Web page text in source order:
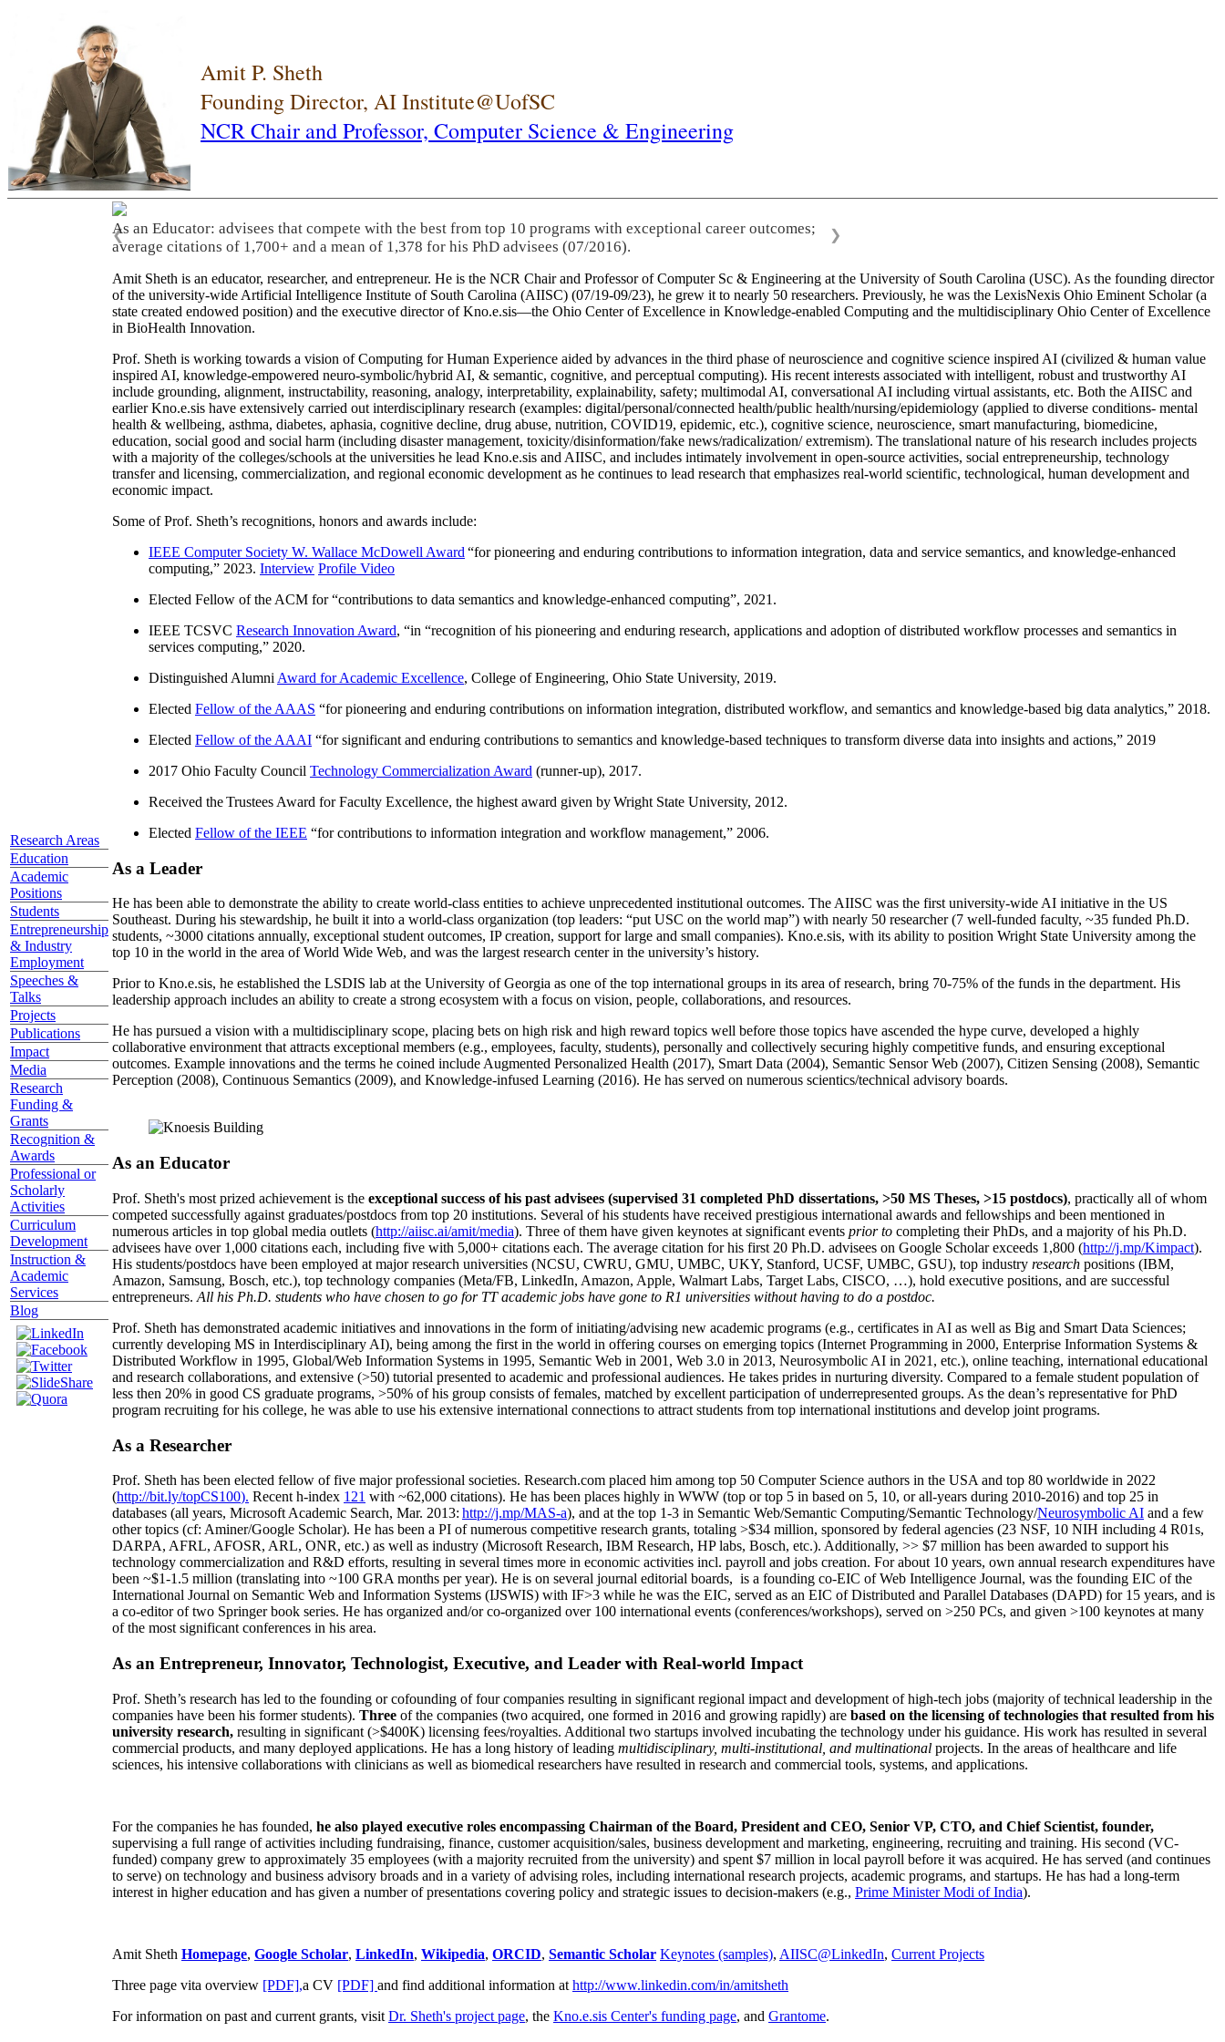
Amit P. Sheth
Founding Director, AI Institute@UofSC
NCR Chair and Professor, Computer Science & Engineering
Research Areas
Education
Academic
Positions
Students
Entrepreneurship
& Industry
Employment
Speeches &
Talks
Projects
Publications
Impact
Media
Research
Funding &
Grants
Recognition &
Awards
Professional or
Scholarly
Activities
Curriculum
Development
Instruction &
Academic
Services
Blog
As an Educator: advisees that compete with the best from top 10 programs with exceptional career outcomes;
average citations of 1,700+ and a mean of 1,378 for his PhD advisees (07/2016).
❮ ❯
Amit Sheth is an educator, researcher, and entrepreneur. He is the NCR Chair and Professor of Computer Sc & Engineering at the University of South Carolina (USC). As the founding director
of the university-wide Artificial Intelligence Institute of South Carolina (AIISC) (07/19-09/23), he grew it to nearly 50 researchers. Previously, he was the LexisNexis Ohio Eminent Scholar (a
state created endowed position) and the executive director of Kno.e.sis—the Ohio Center of Excellence in Knowledge-enabled Computing and the multidisciplinary Ohio Center of Excellence
in BioHealth Innovation.
Prof. Sheth is working towards a vision of Computing for Human Experience aided by advances in the third phase of neuroscience and cognitive science inspired AI (civilized & human value
inspired AI, knowledge-empowered neuro-symbolic/hybrid AI, & semantic, cognitive, and perceptual computing). His recent interests associated with intelligent, robust and trustworthy AI
include grounding, alignment, instructability, reasoning, analogy, interpretability, explainability, safety; multimodal AI, conversational AI including virtual assistants, etc. Both the AIISC and
earlier Kno.e.sis have extensively carried out interdisciplinary research (examples: digital/personal/connected health/public health/nursing/epidemiology (applied to diverse conditions- mental
health & wellbeing, asthma, diabetes, aphasia, cognitive decline, drug abuse, nutrition, COVID19, epidemic, etc.), cognitive science, neuroscience, smart manufacturing, biomedicine,
education, social good and social harm (including disaster management, toxicity/disinformation/fake news/radicalization/ extremism). The translational nature of his research includes projects
with a majority of the colleges/schools at the universities he lead Kno.e.sis and AIISC, and includes intimately involvement in open-source activities, social entrepreneurship, technology
transfer and licensing, commercialization, and regional economic development as he continues to lead research that emphasizes real-world scientific, technological, human development and
economic impact.
Some of Prof. Sheth’s recognitions, honors and awards include:
IEEE Computer Society W. Wallace McDowell Award “for pioneering and enduring contributions to information integration, data and service semantics, and knowledge-enhanced
computing,” 2023. Interview Profile Video
Elected Fellow of the ACM for “contributions to data semantics and knowledge-enhanced computing”, 2021.
IEEE TCSVC Research Innovation Award, “in “recognition of his pioneering and enduring research, applications and adoption of distributed workflow processes and semantics in
services computing,” 2020.
Distinguished Alumni Award for Academic Excellence, College of Engineering, Ohio State University, 2019.
Elected Fellow of the AAAS “for pioneering and enduring contributions on information integration, distributed workflow, and semantics and knowledge-based big data analytics,” 2018.
Elected Fellow of the AAAI “for significant and enduring contributions to semantics and knowledge-based techniques to transform diverse data into insights and actions,” 2019
2017 Ohio Faculty Council Technology Commercialization Award (runner-up), 2017.
Received the Trustees Award for Faculty Excellence, the highest award given by Wright State University, 2012.
Elected Fellow of the IEEE “for contributions to information integration and workflow management,” 2006.
As a Leader
He has been able to demonstrate the ability to create world-class entities to achieve unprecedented institutional outcomes. The AIISC was the first university-wide AI initiative in the US
Southeast. During his stewardship, he built it into a world-class organization (top leaders: “put USC on the world map”) with nearly 50 researcher (7 well-funded faculty, ~35 funded Ph.D.
students, ~3000 citations annually, exceptional student outcomes, IP creation, support for large and small companies). Kno.e.sis, with its ability to position Wright State University among the
top 10 in the world in the area of World Wide Web, and was the largest research center in the university’s history.
Prior to Kno.e.sis, he established the LSDIS lab at the University of Georgia as one of the top international groups in its area of research, bring 70-75% of the funds in the department. His
leadership approach includes an ability to create a strong ecosystem with a focus on vision, people, collaborations, and resources.
He has pursued a vision with a multidisciplinary scope, placing bets on high risk and high reward topics well before those topics have ascended the hype curve, developed a highly
collaborative environment that attracts exceptional members (e.g., employees, faculty, students), personally and collectively securing highly competitive funds, and ensuring exceptional
outcomes. Example innovations and the terms he coined include Augmented Personalized Health (2017), Smart Data (2004), Semantic Sensor Web (2007), Citizen Sensing (2008), Semantic
Perception (2008), Continuous Semantics (2009), and Knowledge-infused Learning (2016). He has served on numerous scientics/technical advisory boards.
As an Educator
Prof. Sheth's most prized achievement is the exceptional success of his past advisees (supervised 31 completed PhD dissertations, >50 MS Theses, >15 postdocs), practically all of whom
competed successfully against graduates/postdocs from top 20 institutions. Several of his students have received prestigious international awards and fellowships and been mentioned in
numerous articles in top global media outlets (http://aiisc.ai/amit/media). Three of them have given keynotes at significant events prior to completing their PhDs, and a majority of his Ph.D.
advisees have over 1,000 citations each, including five with 5,000+ citations each. The average citation for his first 20 Ph.D. advisees on Google Scholar exceeds 1,800 (http://j.mp/Kimpact).
His students/postdocs have been employed at major research universities (NCSU, CWRU, GMU, UMBC, UKY, Stanford, UCSF, UMBC, GSU), top industry research positions (IBM,
Amazon, Samsung, Bosch, etc.), top technology companies (Meta/FB, LinkedIn, Amazon, Apple, Walmart Labs, Target Labs, CISCO, …), hold executive positions, and are successful
entrepreneurs. All his Ph.D. students who have chosen to go for TT academic jobs have gone to R1 universities without having to do a postdoc.
Prof. Sheth has demonstrated academic initiatives and innovations in the form of initiating/advising new academic programs (e.g., certificates in AI as well as Big and Smart Data Sciences;
currently developing MS in Interdisciplinary AI), being among the first in the world in offering courses on emerging topics (Internet Programming in 2000, Enterprise Information Systems &
Distributed Workflow in 1995, Global/Web Information Systems in 1995, Semantic Web in 2001, Web 3.0 in 2013, Neurosymbolic AI in 2021, etc.), online teaching, international educational
and research collaborations, and extensive (>50) tutorial presented to academic and professional audiences. He takes prides in nurturing diversity. Compared to a female student population of
less then 20% in good CS graduate programs, >50% of his group consists of females, matched by excellent participation of underrepresented groups. As the dean’s representative for PhD
program recruiting for his college, he was able to use his extensive international connections to attract students from top international institutions and develop joint programs.
As a Researcher
Prof. Sheth has been elected fellow offive major professional societies. Research.com placed him among top 50 Computer Science authors in the USA and top 80 worldwide in 2022
(http://bit.ly/topCS100). Recent h-index 121 with ~62,000 citations). He has been places highly in WWW (top or top 5 in based on 5, 10, or all-years during 2010-2016) and top 25 in
databases (all years, Microsoft Academic Search, Mar. 2013: http://j.mp/MAS-a), and at the top 1-3 in Semantic Web/Semantic Computing/Semantic Technology/Neurosymbolic AI and a few
other topics (cf: Aminer/Google Scholar). He has been a PI ofnumerous competitive research grants, totaling >$34 million, sponsored by federal agencies (23 NSF, 10 NIH including 4 R01s,
DARPA, AFRL, AFOSR, ARL, ONR, etc.) as well as industry (Microsoft Research, IBM Research, HP labs, Bosch, etc.). Additionally, >> $7 million has been awarded to support his
technology commercialization and R&D efforts, resulting in several times more in economic activities incl. payroll and jobs creation. For about 10 years, own annual research expenditures have
been ~$1-1.5 million (translating into ~100 GRA months per year). He is on several journal editorial boards, is a founding co-EIC of Web Intelligence Journal, was the founding EIC of the
International Journal on Semantic Web and Information Systems (IJSWIS) with IF>3 while he was the EIC, served as an EIC ofDistributed and Parallel Databases (DAPD) for 15 years, and is
a co-editor of two Springer book series. He has organized and/or co-organized over 100 international events (conferences/workshops), served on >250 PCs, and given >100 keynotes at many
of the most significant conferences in his area.
As an Entrepreneur, Innovator, Technologist, Executive, and Leader with Real-world Impact
Prof. Sheth’s research has led to the founding or cofounding of four companies resulting in significant regional impact and development of high-tech jobs (majority of technical leadership in the
companies have been his former students). Three of the companies (two acquired, one formed in 2016 and growing rapidly) are based on the licensing of technologies that resulted from his
university research, resulting in significant (>$400K) licensing fees/royalties. Additional two startups involved incubating the technology under his guidance. His work has resulted in several
commercial products, and many deployed applications. He has a long history of leading multidisciplinary, multi-institutional, and multinational projects. In the areas of healthcare and life
sciences, his intensive collaborations with clinicians as well as biomedical researchers have resulted in research and commercial tools, systems, and applications.
For the companies he has founded, he also played executive roles encompassing Chairman of the Board, President and CEO, Senior VP, CTO, and Chief Scientist, founder,
supervising a full range of activities including fundraising, finance, customer acquisition/sales, business development and marketing, engineering, recruiting and training. His second (VC-
funded) company grew to approximately 35 employees (with a majority recruited from the university) and spent $7 million in local payroll before it was acquired. He has served (and continues
to serve) on technology and business advisory broads and in a variety of advising roles, including international research projects, academic programs, and startups. He has had a long-term
interest in higher education and has given a number of presentations covering policy and strategic issues to decision-makers (e.g., Prime MinisterModi of India).
Amit Sheth Homepage, Google Scholar, LinkedIn, Wikipedia, ORCID, Semantic Scholar Keynotes (samples), AIISC@LinkedIn, Current Projects
Three page vita overview [PDF],a CV [PDF] and find additional information at http://www.linkedin.com/in/amitsheth
For information on past and current grants, visit Dr. Sheth's project page, the Kno.e.sis Center's funding page, and Grantome.